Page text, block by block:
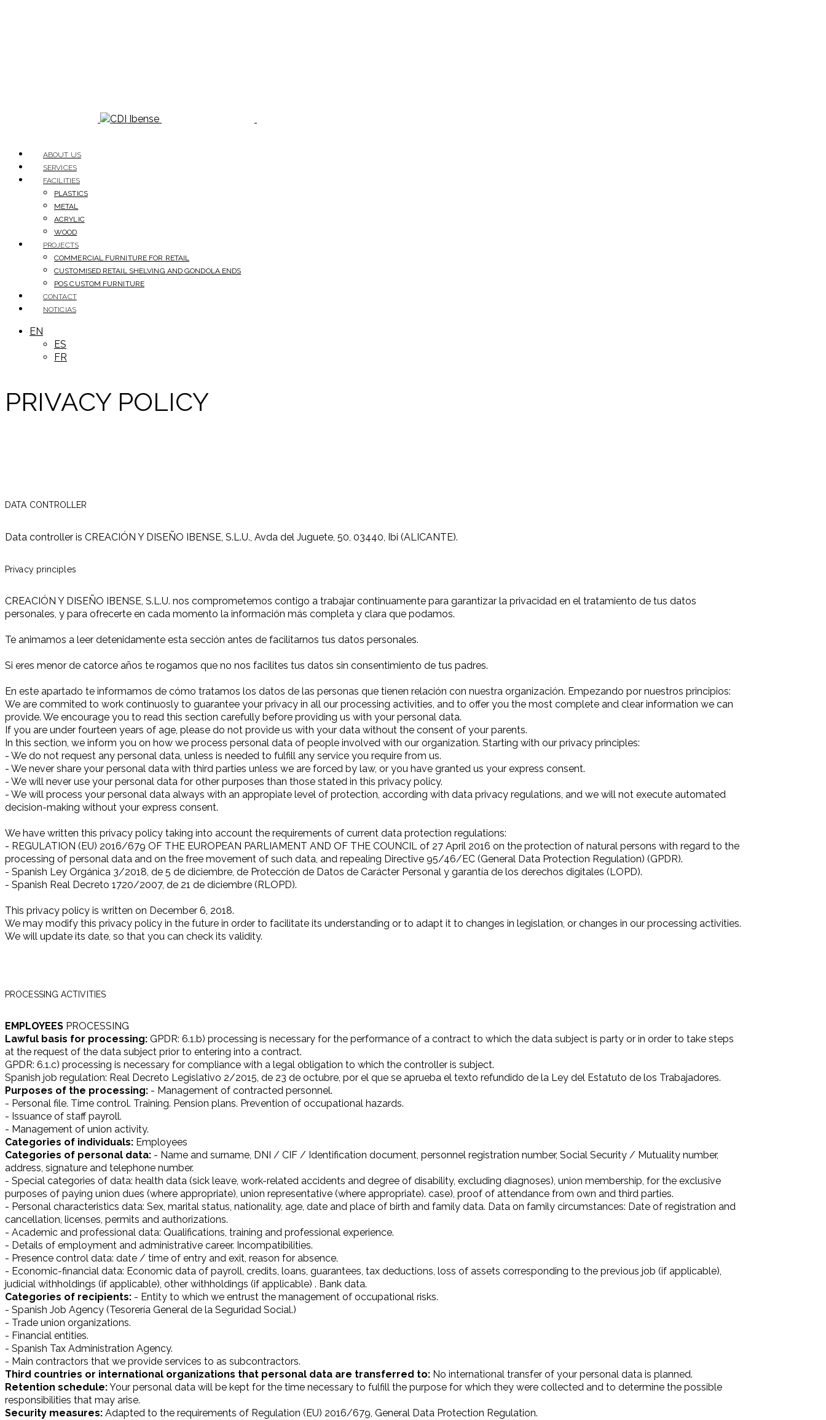
ABOUT US
SERVICES
FACILITIES
PLASTICS
METAL
ACRYLIC
WOOD
PROJECTS
COMMERCIAL FURNITURE FOR RETAIL
CUSTOMISED RETAIL SHELVING AND GONDOLA ENDS
POS CUSTOM FURNITURE
CONTACT
NOTICIAS
EN
ES
FR
PRIVACY POLICY
DATA CONTROLLER
Data controller is CREACIÓN Y DISEÑO IBENSE, S.L.U., Avda del Juguete, 50, 03440, Ibi (ALICANTE).
Privacy principles
CREACIÓN Y DISEÑO IBENSE, S.L.U. nos comprometemos contigo a trabajar continuamente para garantizar la privacidad en el tratamiento de tus datos
personales, y para ofrecerte en cada momento la información más completa y clara que podamos.
Te animamos a leer detenidamente esta sección antes de facilitarnos tus datos personales.
Si eres menor de catorce años te rogamos que no nos facilites tus datos sin consentimiento de tus padres.
En este apartado te informamos de cómo tratamos los datos de las personas que tienen relación con nuestra organización. Empezando por nuestros principios:
We are commited to work continuosly to guarantee your privacy in all our processing activities, and to offer you the most complete and clear information we can
provide. We encourage you to read this section carefully before providing us with your personal data.
If you are under fourteen years of age, please do not provide us with your data without the consent of your parents.
In this section, we inform you on how we process personal data of people involved with our organization. Starting with our privacy principles:
- We do not request any personal data, unless is needed to fulfill any service you require from us.
- We never share your personal data with third parties unless we are forced by law, or you have granted us your express consent.
- We will never use your personal data for other purposes than those stated in this privacy policy.
- We will process your personal data always with an appropiate level of protection, according with data privacy regulations, and we will not execute automated
decision-making without your express consent.
We have written this privacy policy taking into account the requirements of current data protection regulations:
- REGULATION (EU) 2016/679 OF THE EUROPEAN PARLIAMENT AND OF THE COUNCIL of 27 April 2016 on the protection of natural persons with regard to the
processing of personal data and on the free movement of such data, and repealing Directive 95/46/EC (General Data Protection Regulation) (GPDR).
- Spanish Ley Orgánica 3/2018, de 5 de diciembre, de Protección de Datos de Carácter Personal y garantía de los derechos digitales (LOPD).
- Spanish Real Decreto 1720/2007, de 21 de diciembre (RLOPD).
This privacy policy is written on December 6, 2018.
We may modify this privacy policy in the future in order to facilitate its understanding or to adapt it to changes in legislation, or changes in our processing activities.
We will update its date, so that you can check its validity.
PROCESSING ACTIVITIES
EMPLOYEES PROCESSING
Lawful basis for processing: GPDR: 6.1.b) processing is necessary for the performance of a contract to which the data subject is party or in order to take steps
at the request of the data subject prior to entering into a contract.
GPDR: 6.1.c) processing is necessary for compliance with a legal obligation to which the controller is subject.
Spanish job regulation: Real Decreto Legislativo 2/2015, de 23 de octubre, por el que se aprueba el texto refundido de la Ley del Estatuto de los Trabajadores.
Purposes of the processing: - Management of contracted personnel.
- Personal file. Time control. Training. Pension plans. Prevention of occupational hazards.
- Issuance of staff payroll.
- Management of union activity.
Categories of individuals: Employees
Categories of personal data: - Name and surname, DNI / CIF / Identification document, personnel registration number, Social Security / Mutuality number,
address, signature and telephone number.
- Special categories of data: health data (sick leave, work-related accidents and degree of disability, excluding diagnoses), union membership, for the exclusive
purposes of paying union dues (where appropriate), union representative (where appropriate). case), proof of attendance from own and third parties.
- Personal characteristics data: Sex, marital status, nationality, age, date and place of birth and family data. Data on family circumstances: Date of registration and
cancellation, licenses, permits and authorizations.
- Academic and professional data: Qualifications, training and professional experience.
- Details of employment and administrative career. Incompatibilities.
- Presence control data: date / time of entry and exit, reason for absence.
- Economic-financial data: Economic data of payroll, credits, loans, guarantees, tax deductions, loss of assets corresponding to the previous job (if applicable),
judicial withholdings (if applicable), other withholdings (if applicable) . Bank data.
Categories of recipients: - Entity to which we entrust the management of occupational risks.
- Spanish Job Agency (Tesorería General de la Seguridad Social.)
- Trade union organizations.
- Financial entities.
- Spanish Tax Administration Agency.
- Main contractors that we provide services to as subcontractors.
Third countries or international organizations that personal data are transferred to: No international transfer of your personal data is planned.
Retention schedule:Your personal data will be kept for the time necessary to fulfill the purpose for which they were collected and to determine the possible
responsibilities that may arise.
Security measures: Adapted to the requirements of Regulation (EU) 2016/679, General Data Protection Regulation.